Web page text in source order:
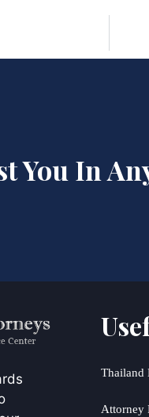
You In
Thailand
Attorney